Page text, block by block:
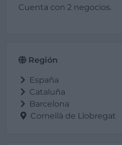
Cuenta con 2 negocios.
Región
España
Cataluña
Barcelona
Cornellà de Llobregat